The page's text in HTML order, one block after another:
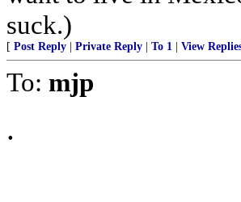
suck.)
[ Post Reply Private Reply To 1 View
To: mjp
.